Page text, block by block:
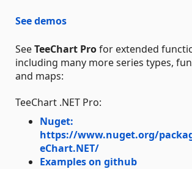
See demos
SeeTeeChart Profor extended
including many more series types,
and maps:
TeeChart .NET Pro:
Nuget:
https://www.nuget.org/
eChart.NET/
Examples on github